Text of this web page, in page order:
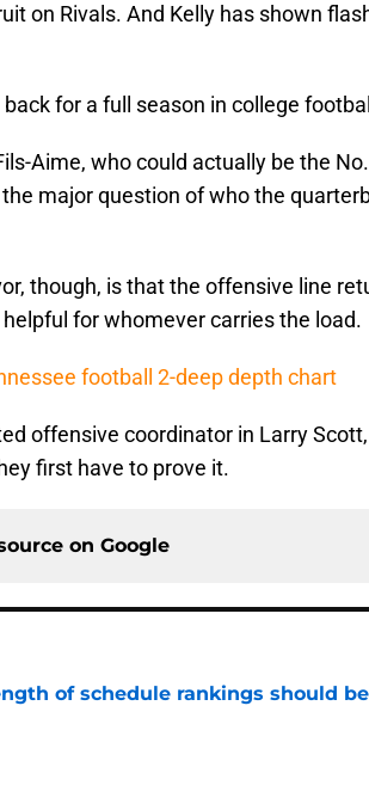
on Rivals. And Kelly has shown
for a full season in college
Aime, who could actually be the
the major question of who the
though, is that the offensive line
for whomever carries the load.
football 2-deep depth chart
offensive coordinator in Larry
first have to prove it.
on Google
of schedule rankings should
Date